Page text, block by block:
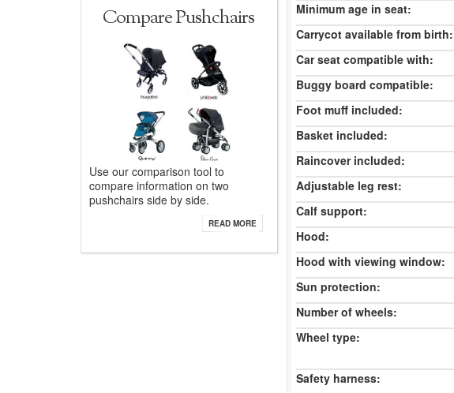
Compare Pushchairs
Use our comparison tool to
compare information on two
pushchairs side by side.
READ MORE
Minimum age in seat:
Carrycot available from birth:
Car seat compatible with:
Buggy board compatible:
Foot muff included:
Basket included:
Raincover included:
Adjustable leg rest:
Calf support:
Hood:
Hood with viewing window:
Sun protection:
Number of wheels:
Wheel type:
Safety harness: